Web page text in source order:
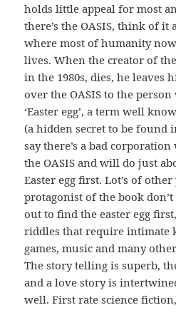
holds little appeal for most
there’s the OASIS, think of it
where most of humanity
lives. When the creator of
in the 1980s, dies, he leaves
over the OASIS to the
‘Easter egg’, a term well
(a hidden secret to be found
say there’s a bad
the OASIS and will do just
Easter egg first. Lot’s of
protagonist of the book
out to find the easter egg
riddles that require intimate
games, music and many
The story telling is superb,
and a love story is
well. First rate science